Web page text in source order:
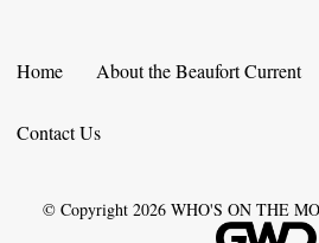
Home About the Beaufort Current
Contact Us
© Copyright 2026 WHO'S ON THE